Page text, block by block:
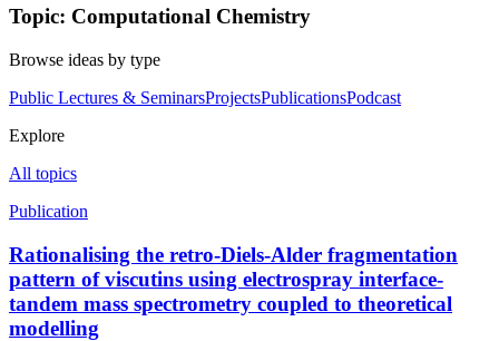
Topic: Computational Chemistry
Browse ideas by type
Public Lectures & SeminarsProjectsPublicationsPodcast
Explore
All topics
Publication
Rationalising the retro‐Diels‐Alder fragmentation
pattern of viscutins using electrospray interface‐
tandem mass spectrometry coupled to theoretical
modelling